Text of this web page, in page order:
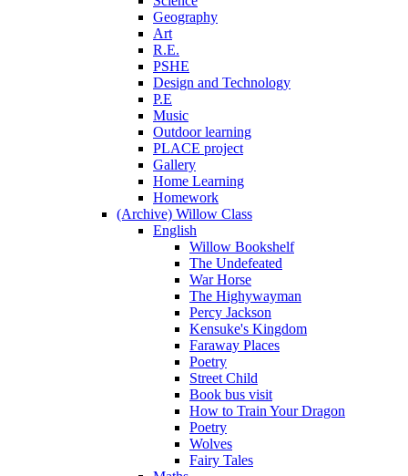
Geography
Art
R.E.
PSHE
Design and Technology
P.E
Music
Outdoor learning
PLACE project
Gallery
Home Learning
Homework
(Archive) Willow Class
English
Willow Bookshelf
The Undefeated
War Horse
The Highywayman
Percy Jackson
Kensuke's Kingdom
Faraway Places
Poetry
Street Child
Book bus visit
How to Train Your Dragon
Poetry
Wolves
Fairy Tales